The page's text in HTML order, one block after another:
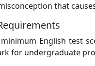
that
English test
for undergraduate